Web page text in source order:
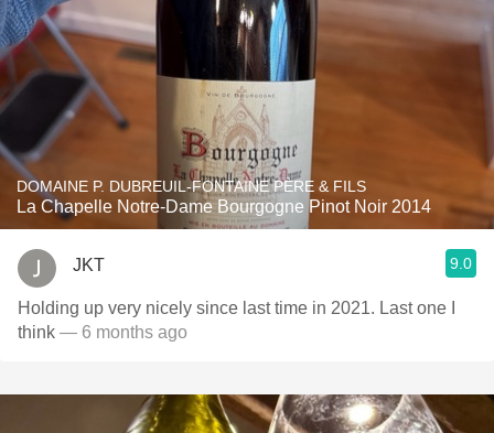
DOMAINE P. DUBREUIL-FONTAINE PÈRE & FILS
La Chapelle Notre-Dame Bourgogne Pinot Noir 2014
JKT 9.0
Holding up very nicely since last time in 2021. Last one I
think — 6 months ago